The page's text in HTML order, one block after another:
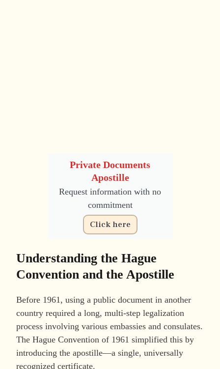
Private Documents
Apostille
Request information with no
commitment
Click here
Understanding the Hague
Convention and the Apostille
Before 1961, using a public document in another
country required a long, multi-step legalization
process involving various embassies and consulates.
The Hague Convention of 1961 simplified this by
introducing the apostille—a single, universally
recognized certificate.